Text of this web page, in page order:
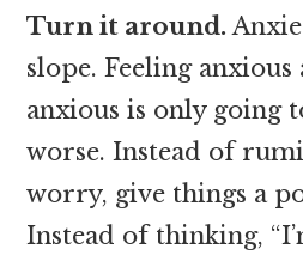
Turn it around.
slope. Feeling
anxious is only going
worse. Instead of
worry, give things a
Instead of thinking,